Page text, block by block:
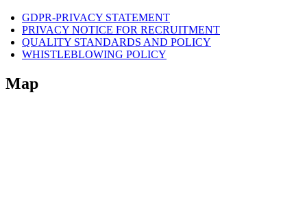
GDPR-PRIVACY STATEMENT
PRIVACY NOTICE FOR RECRUITMENT
QUALITY STANDARDS AND POLICY
WHISTLEBLOWING POLICY
Map